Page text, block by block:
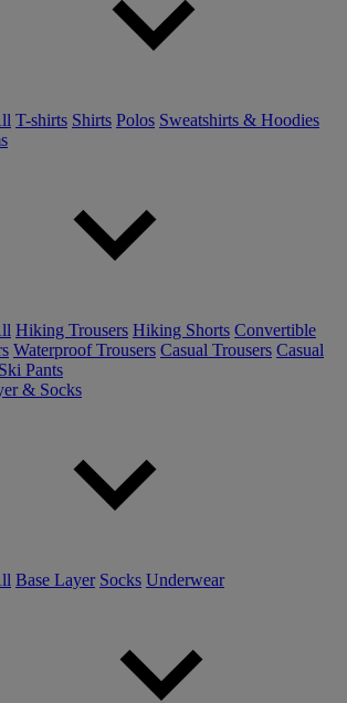
T-shirts Shirts Polos Sweatshirts & Hoodies
Hiking Trousers Hiking Shorts Convertible
Waterproof Trousers Casual Trousers Casual
Ski Pants
& Socks
Base Layer Socks Underwear